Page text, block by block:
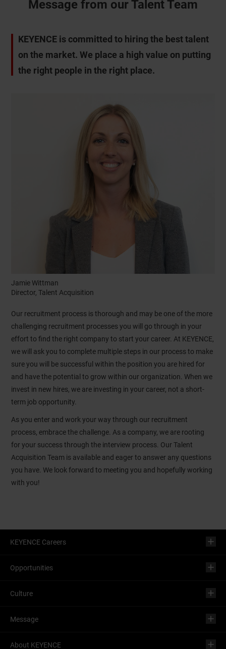
Message from our Talent Team
KEYENCE is committed to hiring the best talent
on the market. We place a high value on putting
the right people in the right place.
Jamie Wittman
Director, Talent Acquisition
Our recruitment process is thorough and may be one of the more
challenging recruitment processes you will go through in your
effort to find the right company to start your career. At KEYENCE,
we will ask you to complete multiple steps in our process to make
sure you will be successful within the position you are hired for
and have the potential to grow within our organization. When we
invest in new hires, we are investing in your career, not a short-
term job opportunity.
As you enter and work your way through our recruitment
process, embrace the challenge. As a company, we are rooting
for your success through the interview process. Our Talent
Acquisition Team is available and eager to answer any questions
you have. We look forward to meeting you and hopefully working
with you!
KEYENCE Careers
Opportunities
Culture
Message
About KEYENCE